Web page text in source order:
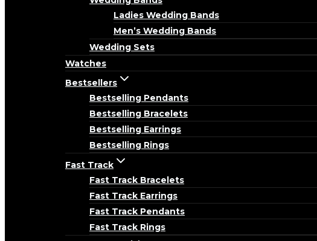
Ladies Wedding Bands
Men’s Wedding Bands
Wedding Sets
Watches
Bestsellers
Bestselling Pendants
Bestselling Bracelets
Bestselling Earrings
Bestselling Rings
Fast Track
Fast Track Bracelets
Fast Track Earrings
Fast Track Pendants
Fast Track Rings